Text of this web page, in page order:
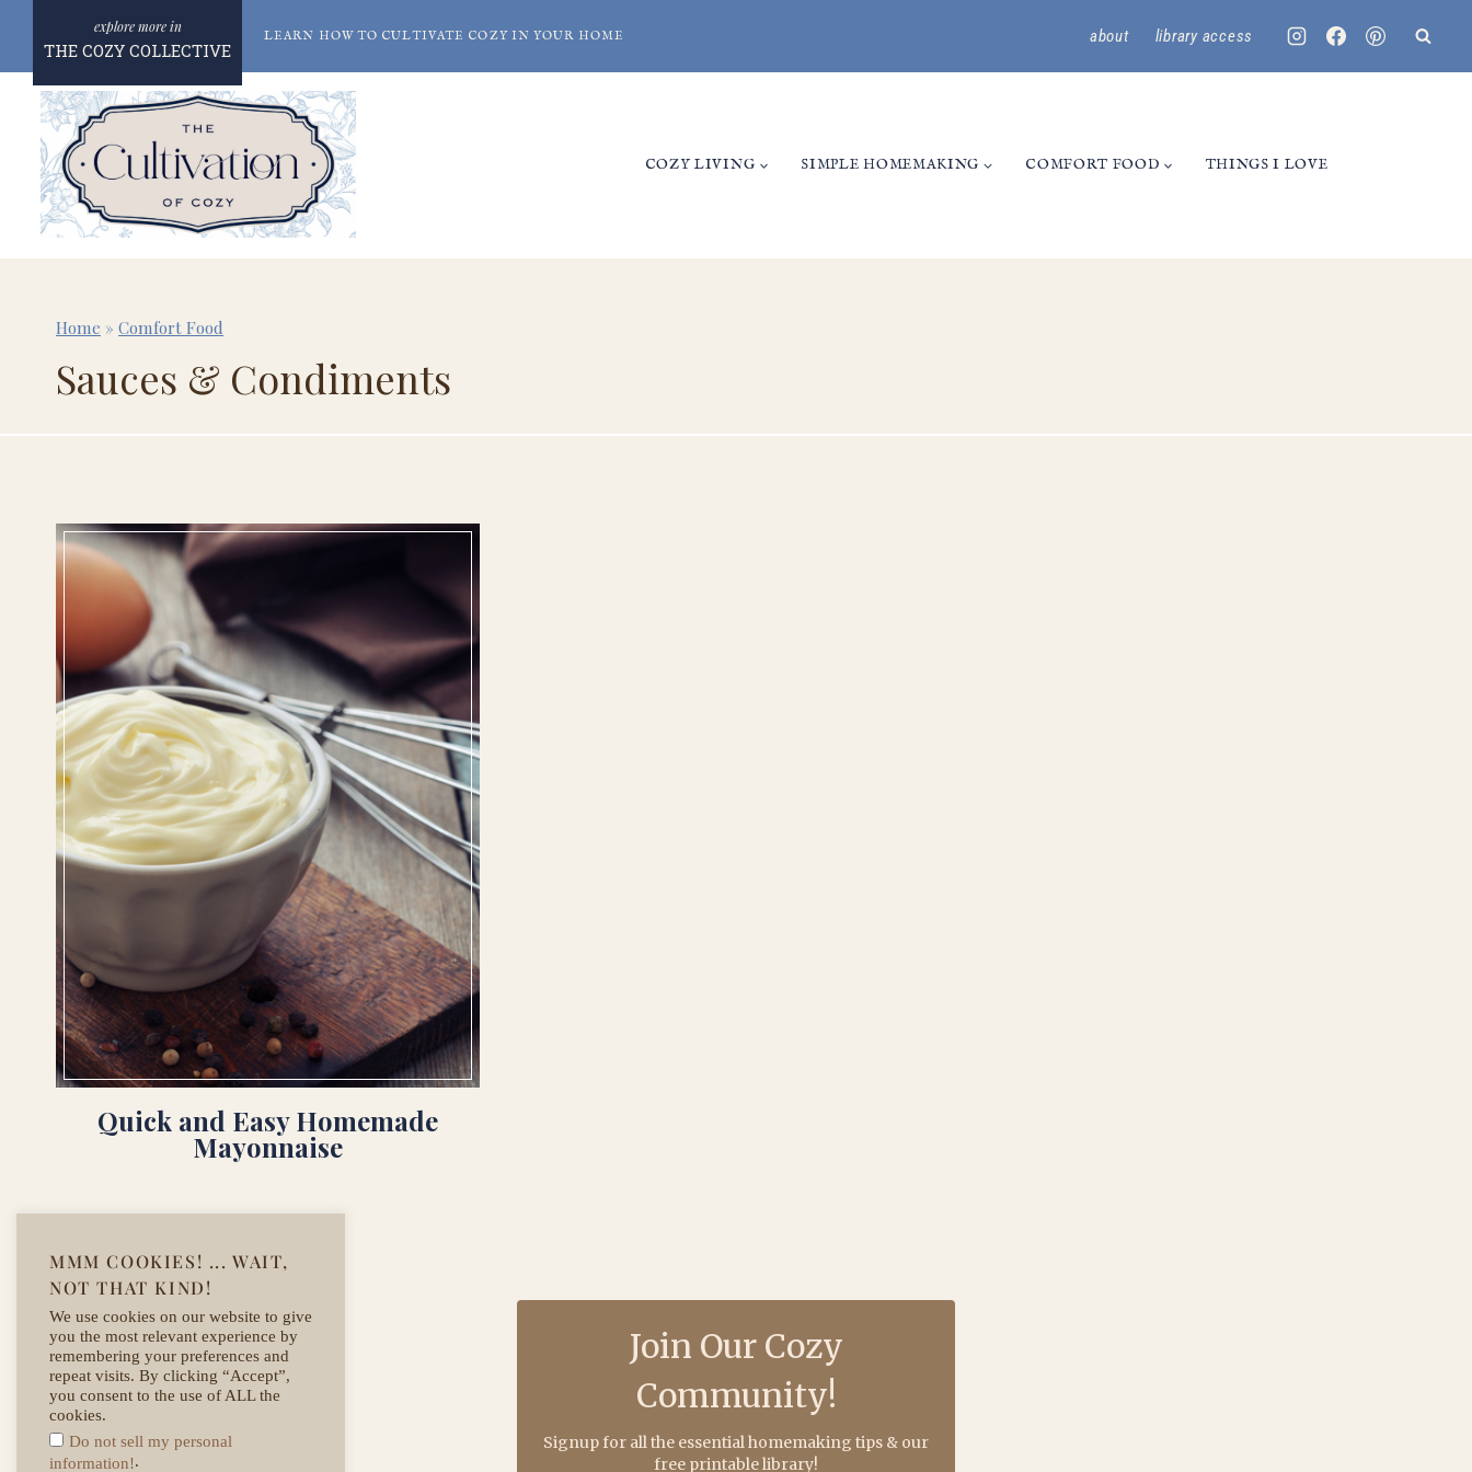
content
THE COZY COLLECTIVE
LEARN HOW TO CULTIVATE COZY IN YOUR HOME about library access
COZY LIVING SIMPLE HOMEMAKING COMFORT FOOD THINGS I LOVE
Home » Comfort Food
Sauces & Condiments
Quick and Easy Homemade
Mayonnaise
Join Our Cozy
Community!
Signup for all the essential homemaking tips & our
free printable library!
MMM COOKIES! ... WAIT,
NOT THAT KIND!
We use cookies on our website to give
you the most relevant experience by
remembering your preferences and
repeat visits. By clicking “Accept”,
you consent to the use of ALL the
cookies.
Do not sell my personal
information!.